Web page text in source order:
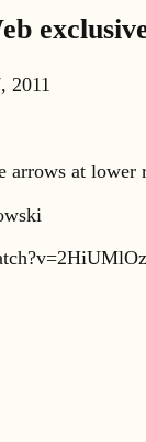
2011
at lower